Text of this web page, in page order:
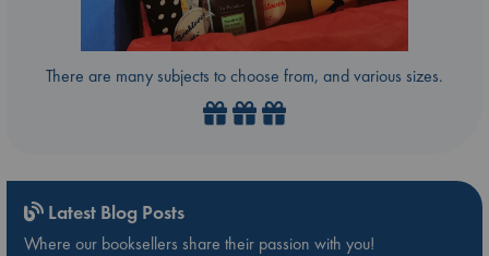
There are many subjects to choose from, and various sizes.
Latest Blog Posts
Where our booksellers share their passion with you!